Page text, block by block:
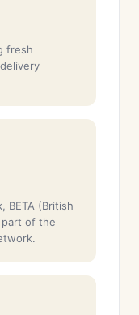
fresh
BETA (British
of the